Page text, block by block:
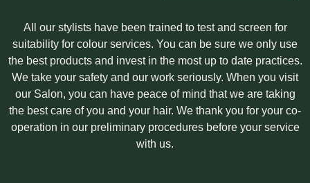
All our stylists have been trained to test and screen for
suitability for colour services. You can be sure we only use
the best products and invest in the most up to date practices.
We take your safety and our work seriously. When you visit
our Salon, you can have peace of mind that we are taking
the best care of you and your hair. We thank you for your co-
operation in our preliminary procedures before your service
with us.